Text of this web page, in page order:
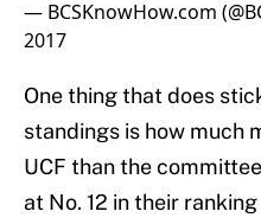
— BCSKnowHow.com
2017
One thing that does
standings is how much
UCF than the
at No. 12 in their